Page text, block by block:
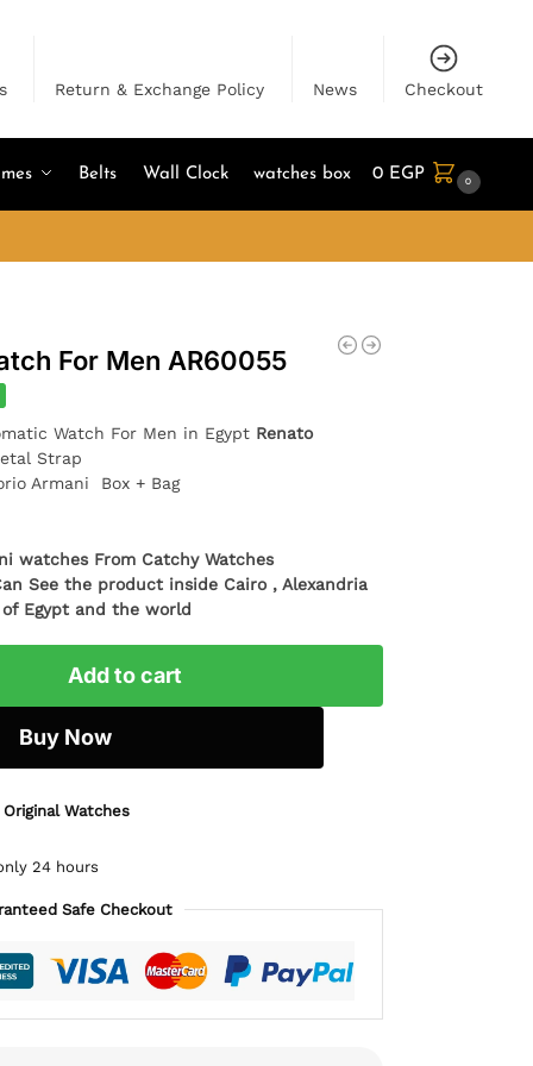
Return & Exchange Policy News Checkout
Belts Wall Clock watches box 0 EGP 0
For Men AR60055
Watch For Men in Egypt Renato
Strap
Armani Box + Bag
watches From Catchy Watches
See the product inside Cairo , Alexandria
Egypt and the world
Add to cart
Buy Now
Watches
24 hours
Safe Checkout